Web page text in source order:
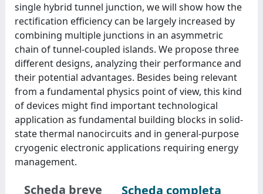
single hybrid tunnel junction, we will show how the
rectification efficiency can be largely increased by
combining multiple junctions in an asymmetric
chain of tunnel-coupled islands. We propose three
different designs, analyzing their performance and
their potential advantages. Besides being relevant
from a fundamental physics point of view, this kind
of devices might find important technological
application as fundamental building blocks in solid-
state thermal nanocircuits and in general-purpose
cryogenic electronic applications requiring energy
management.
Scheda breve
Scheda completa